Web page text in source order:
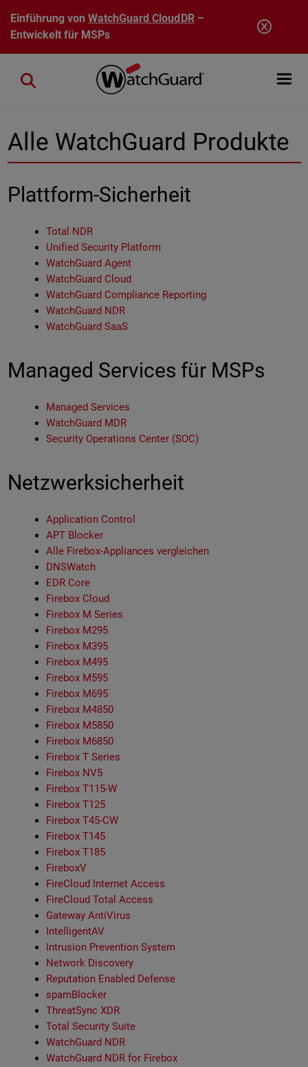
Direkt zum Inhalt
Einführung vonWatchGuard CloudDR–
Entwickelt für MSPs
Open
Close search
Alle WatchGuard Produkte
Plattform-Sicherheit
Total NDR
Unified Security Platform
WatchGuard Agent
WatchGuard Cloud
WatchGuard Compliance Reporting
WatchGuard NDR
WatchGuard SaaS
Managed Services für MSPs
Managed Services
WatchGuard MDR
Security Operations Center (SOC)
Netzwerksicherheit
Application Control
APT Blocker
Alle Firebox-Appliances vergleichen
DNSWatch
EDR Core
Firebox Cloud
Firebox M Series
Firebox M295
Firebox M395
Firebox M495
Firebox M595
Firebox M695
Firebox M4850
Firebox M5850
Firebox M6850
Firebox T Series
Firebox NV5
Firebox T115-W
Firebox T125
Firebox T45-CW
Firebox T145
Firebox T185
FireboxV
FireCloud Internet Access
FireCloud Total Access
Gateway AntiVirus
IntelligentAV
Intrusion Prevention System
Network Discovery
Reputation Enabled Defense
spamBlocker
ThreatSync XDR
Total Security Suite
WatchGuard NDR
WatchGuard NDR for Firebox